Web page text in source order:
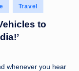
Travel
to
whenever you hear